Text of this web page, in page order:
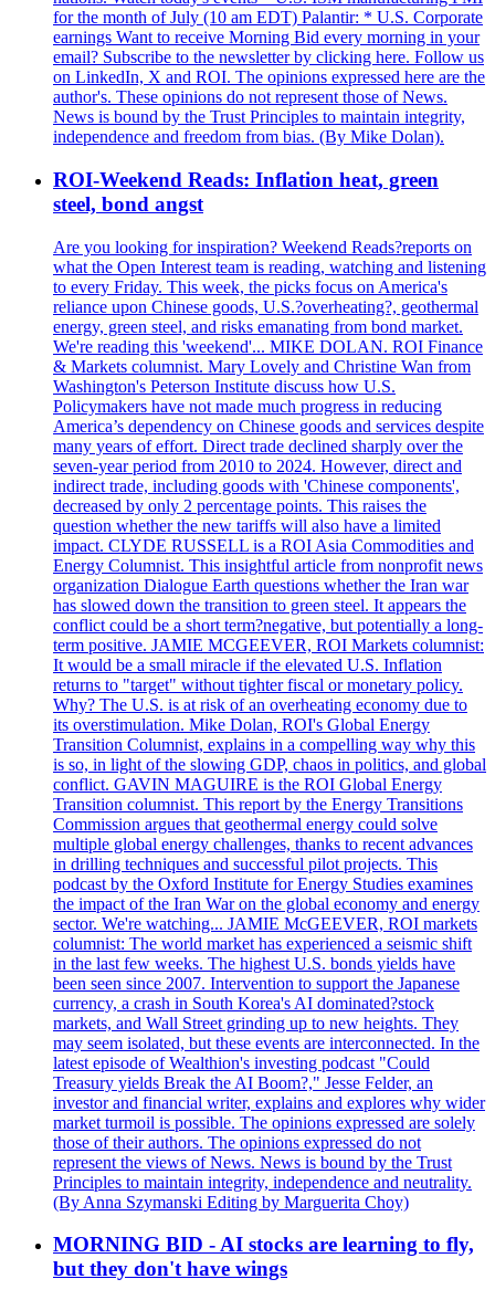
for the month of July (10 am EDT) Palantir: * U.S. Corporate
earnings Want to receive Morning Bid every morning in your
email? Subscribe to the newsletter by clicking here. Follow us
on LinkedIn, X and ROI. The opinions expressed here are the
author's. These opinions do not represent those of News.
News is bound by the Trust Principles to maintain integrity,
independence and freedom from bias. (By Mike Dolan).
ROI-Weekend Reads: Inflation heat, green
steel, bond angst
Are you looking for inspiration? Weekend Reads?reports on
what the Open Interest team is reading, watching and listening
to every Friday. This week, the picks focus on America's
reliance upon Chinese goods, U.S.?overheating?, geothermal
energy, green steel, and risks emanating from bond market.
We're reading this 'weekend'... MIKE DOLAN. ROI Finance
& Markets columnist. Mary Lovely and Christine Wan from
Washington's Peterson Institute discuss how U.S.
Policymakers have not made much progress in reducing
America’s dependency on Chinese goods and services despite
many years of effort. Direct trade declined sharply over the
seven-year period from 2010 to 2024. However, direct and
indirect trade, including goods with 'Chinese components',
decreased by only 2 percentage points. This raises the
question whether the new tariffs will also have a limited
impact. CLYDE RUSSELL is a ROI Asia Commodities and
Energy Columnist. This insightful article from nonprofit news
organization Dialogue Earth questions whether the Iran war
has slowed down the transition to green steel. It appears the
conflict could be a short term?negative, but potentially a long-
term positive. JAMIE MCGEEVER, ROI Markets columnist:
It would be a small miracle if the elevated U.S. Inflation
returns to "target" without tighter fiscal or monetary policy.
Why? The U.S. is at risk of an overheating economy due to
its overstimulation. Mike Dolan, ROI's Global Energy
Transition Columnist, explains in a compelling way why this
is so, in light of the slowing GDP, chaos in politics, and global
conflict. GAVIN MAGUIRE is the ROI Global Energy
Transition columnist. This report by the Energy Transitions
Commission argues that geothermal energy could solve
multiple global energy challenges, thanks to recent advances
in drilling techniques and successful pilot projects. This
podcast by the Oxford Institute for Energy Studies examines
the impact of the Iran War on the global economy and energy
sector. We're watching... JAMIE McGEEVER, ROI markets
columnist: The world market has experienced a seismic shift
in the last few weeks. The highest U.S. bonds yields have
been seen since 2007. Intervention to support the Japanese
currency, a crash in South Korea's AI dominated?stock
markets, and Wall Street grinding up to new heights. They
may seem isolated, but these events are interconnected. In the
latest episode of Wealthion's investing podcast "Could
Treasury yields Break the AI Boom?," Jesse Felder, an
investor and financial writer, explains and explores why wider
market turmoil is possible. The opinions expressed are solely
those of their authors. The opinions expressed do not
represent the views of News. News is bound by the Trust
Principles to maintain integrity, independence and neutrality.
(By Anna Szymanski Editing by Marguerita Choy)
MORNING BID - AI stocks are learning to fly,
but they don't have wings